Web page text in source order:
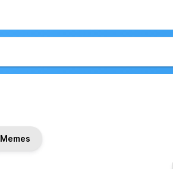
Memes